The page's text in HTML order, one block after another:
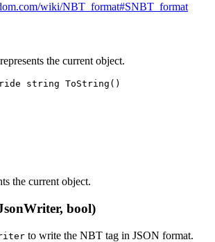
wiki/NBT_format#SNBT_format
the current object.
string ToString ()
the current object.
bool)
to write the NBT tag in JSON format.